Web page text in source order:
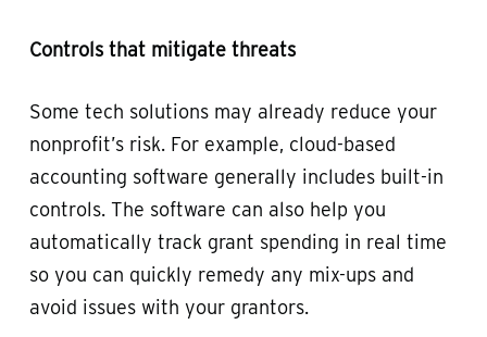
Controls that mitigate threats
Some tech solutions may already reduce your
nonprofit’s risk. For example, cloud-based
accounting software generally includes built-in
controls. The software can also help you
automatically track grant spending in real time
so you can quickly remedy any mix-ups and
avoid issues with your grantors.